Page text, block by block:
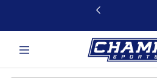
This link will open in a new window